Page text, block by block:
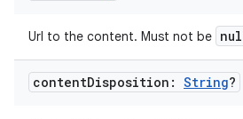
Url to the content. Must not be
contentDisposition: String?